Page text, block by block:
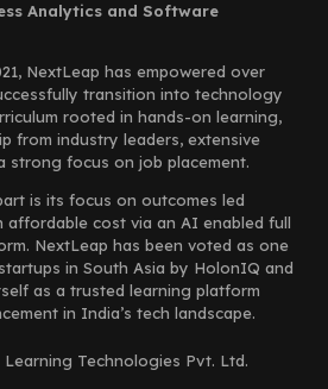
Analytics and Software
NextLeap has empowered over
transition into technology
rooted in hands-on learning,
from industry leaders, extensive
strong focus on job placement.
is its focus on outcomes led
affordable cost via an AI enabled full
NextLeap has been voted as one
in South Asia by HolonIQ and
as a trusted learning platform
in India’s tech landscape.
Technologies Pvt. Ltd.